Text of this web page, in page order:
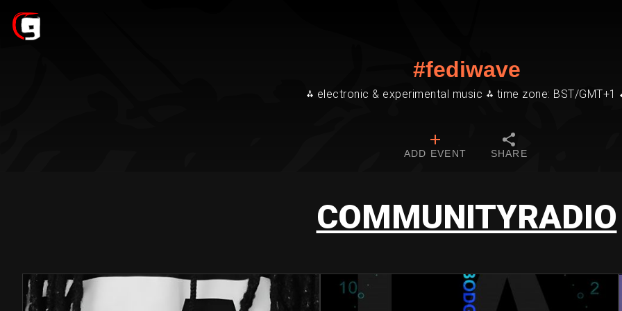
#fediwave
⁂ electronic & experimental music ⁂ time zone: BST/GMT+1
ADD EVENT SHARE
COMMUNITYRADIO